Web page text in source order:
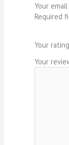
Your
Required
Your
Your